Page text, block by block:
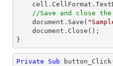
//Save and close the
    document.Save(
}
Private Sub